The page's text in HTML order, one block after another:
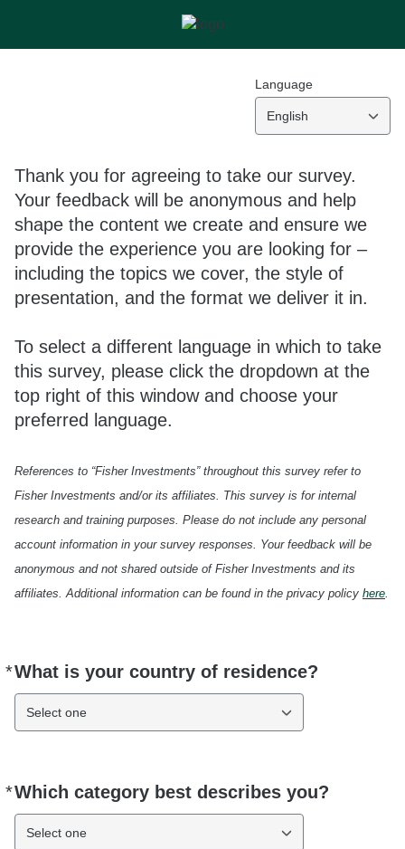
Language
English
Thank you for agreeing to take our survey.
Your feedback will be anonymous and help
shape the content we create and ensure we
provide the experience you are looking for –
including the topics we cover, the style of
presentation, and the format we deliver it in.
To select a different language in which to take
this survey, please click the dropdown at the
top right of this window and choose your
preferred language.
References to “Fisher Investments” throughout this survey refer to
Fisher Investments and/or its affiliates. This survey is for internal
research and training purposes. Please do not include any personal
account information in your survey responses. Your feedback will be
anonymous and not shared outside of Fisher Investments and its
affiliates. Additional information can be found in the privacy policy here.
*What is your country of residence?
Required
Select one
*Which category best describes you?
Required
Select one